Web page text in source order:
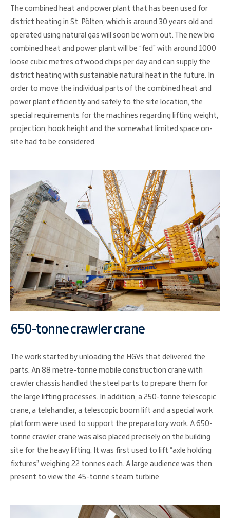
The combined heat and power plant that has been used for
district heating in St. Pölten, which is around 30 years old and
operated using natural gas will soon be worn out. The new bio
combined heat and power plant will be “fed” with around 1000
loose cubic metres of wood chips per day and can supply the
district heating with sustainable natural heat in the future. In
order to move the individual parts of the combined heat and
power plant efficiently and safely to the site location, the
special requirements for the machines regarding lifting weight,
projection, hook height and the somewhat limited space on-
site had to be considered.
650-tonne crawler crane
The work started by unloading the HGVs that delivered the
parts. An 88 metre-tonne mobile construction crane with
crawler chassis handled the steel parts to prepare them for
the large lifting processes. In addition, a 250-tonne telescopic
crane, a telehandler, a telescopic boom lift and a special work
platform were used to support the preparatory work. A 650-
tonne crawler crane was also placed precisely on the building
site for the heavy lifting. It was first used to lift “axle holding
fixtures” weighing 22 tonnes each. A large audience was then
present to view the 45-tonne steam turbine.